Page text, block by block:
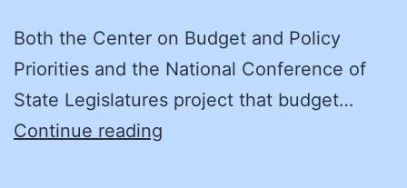
Both the Center on Budget and Policy
Priorities and the National Conference of
State Legislatures project that budget…
Continue reading